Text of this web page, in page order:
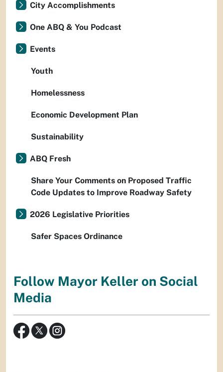
City Accomplishments
One ABQ & You Podcast
Events
Youth
Homelessness
Economic Development Plan
Sustainability
ABQ Fresh
Share Your Comments on Proposed Traffic
Code Updates to Improve Roadway Safety
2026 Legislative Priorities
Safer Spaces Ordinance
Follow Mayor Keller on Social
Media